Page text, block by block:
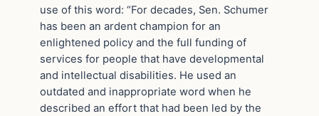
use of this word: “For decades, Sen. Schumer
has been an ardent champion for an
enlightened policy and the full funding of
services for people that have developmental
and intellectual disabilities. He used an
outdated and inappropriate word when he
described an effort that had been led by the